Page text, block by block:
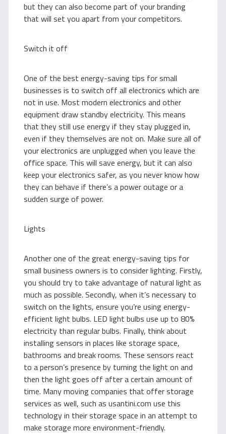
but they can also become part of your branding
that will set you apart from your competitors.
Switch it off
One of the best energy-saving tips for small
businesses is to switch off all electronics which are
not in use. Most modern electronics and other
equipment draw standby electricity. This means
that they still use energy if they stay plugged in,
even if they themselves are not on. Make sure all of
your electronics are unplugged when you leave the
office space. This will save energy, but it can also
keep your electronics safer, as you never know how
they can behave if there’s a power outage or a
sudden surge of power.
Lights
Another one of the great energy-saving tips for
small business owners is to consider lighting. Firstly,
you should try to take advantage of natural light as
much as possible. Secondly, when it’s necessary to
switch on the lights, ensure you’re using energy-
efficient light bulbs. LED light bulbs use up to 80%
electricity than regular bulbs. Finally, think about
installing sensors in places like storage space,
bathrooms and break rooms. These sensors react
to a person’s presence by turning the light on and
then the light goes off after a certain amount of
time. Many moving companies that offer storage
services as well, such as usantini.com use this
technology in their storage space in an attempt to
make storage more environment-friendly.